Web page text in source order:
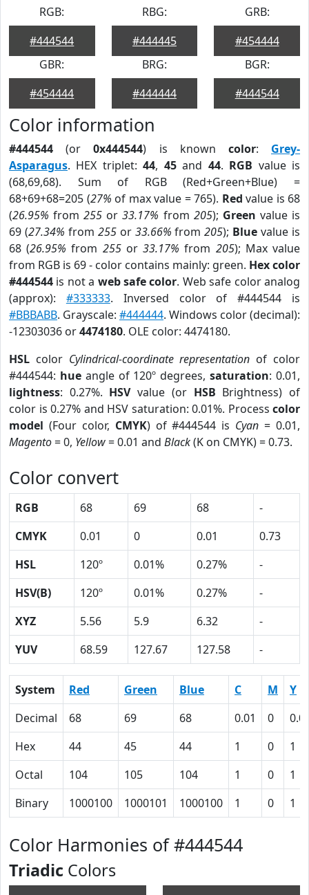
RGB:
#444544
RBG:
#444445
GRB:
#454444
GBR:
#454444
BRG:
#444444
BGR:
#444544
Color information
#444544 (or0x444544) is known color: Grey-
Asparagus. HEX triplet:44, 45and 44. RGB value is
(68,69,68). Sum of RGB (Red+Green+Blue) =
68+69+68=205 (27% of max value = 765). Red value is 68
(26.95% from255 or33.17% from 205); Green value is
69 (27.34% from 255or 33.66% from205); Blue value is
68 (26.95% from 255or33.17% from 205); Max value
from RGB is 69 - color contains mainly: green. Hex color
#444544 is not a web safe color. Web safe color analog
(approx): #333333. Inversed color of #444544 is
#BBBABB. Grayscale: #444444. Windows color (decimal):
-12303036 or4474180. OLE color: 4474180.
HSL color Cylindrical-coordinate representation of color
#444544: hueangle of 120º degrees,saturation: 0.01,
lightness: 0.27%. HSVvalue (or HSB Brightness) of
color is 0.27% and HSV saturation: 0.01%. Process color
model (Four color, CMYK) of #444544 is Cyan = 0.01,
Magento= 0, Yellow= 0.01 and Black(K on CMYK) = 0.73.
Color convert
RGB 68 69 68
-
CMYK
0.01 0 0.01
0.73
HSL
120º 0.01% 0.27%
-
HSV(B)
120º 0.01% 0.27%
-
XYZ
5.56 5.9 6.32
-
YUV
68.59 127.67 127.58 -
System Red Green Blue C M
Y
Decimal
68 69 68 0.01 0
Hex
44 45 44 1 0
1
Octal
104 105 104 1 0
1
Binary
1000100 1000101 1000100 1 0 1
Color Harmonies of #444544
Triadic Colors